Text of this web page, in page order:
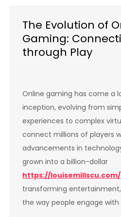
The Evolution of
Gaming:
through Play
Online gaming has come a
inception, evolving from
experiences to complex
connect millions of players
advancements in
grown into a billion-dollar
https://louisemillscu.com/
transforming
the way people engage